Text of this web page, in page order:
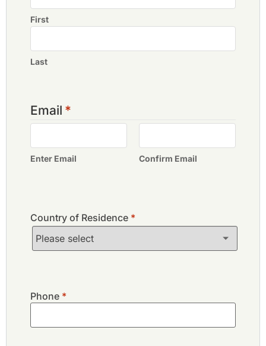
West Lakes Golf & Villas
First
Last
Email *
Enter Email Confirm Email
Country of Residence *
Phone *